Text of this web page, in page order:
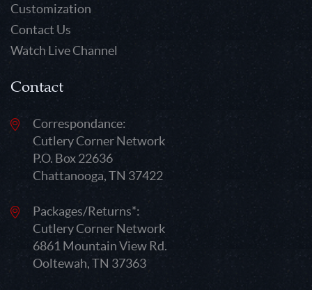
Customization
Contact Us
Watch Live Channel
Contact
Correspondance:
Cutlery Corner Network
P.O. Box 22636
Chattanooga, TN 37422
Packages/Returns*:
Cutlery Corner Network
6861 Mountain View Rd.
Ooltewah, TN 37363